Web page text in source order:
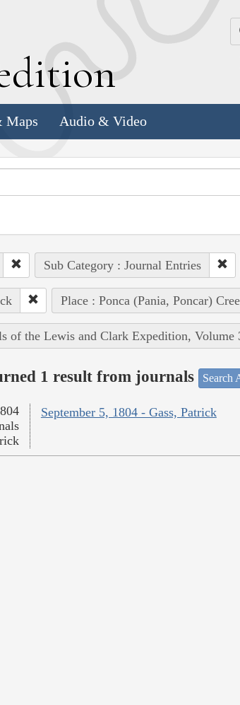
Maps Audio & Video
Sub Category : Journal Entries
Place : Ponca (Pania, Poncar)
of the Lewis and Clark Expedition, Volume
1 result from journals Search
September 5, 1804 - Gass, Patrick